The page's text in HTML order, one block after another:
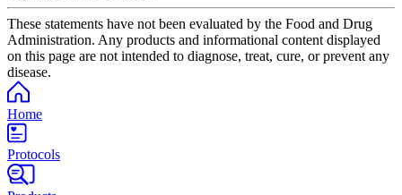
These statements have not been evaluated by the Food and Drug
Administration. Any products and informational content displayed
on this page are not intended to diagnose, treat, cure, or prevent any
disease.
Home
Protocols